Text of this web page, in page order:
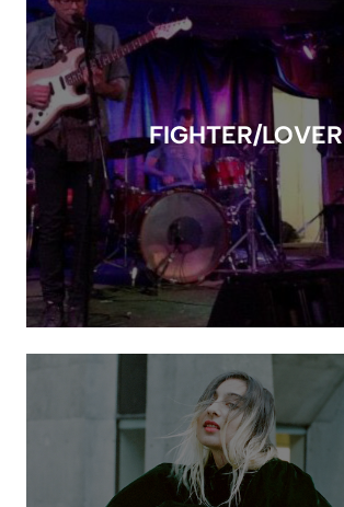
FIGHTER/LOVER